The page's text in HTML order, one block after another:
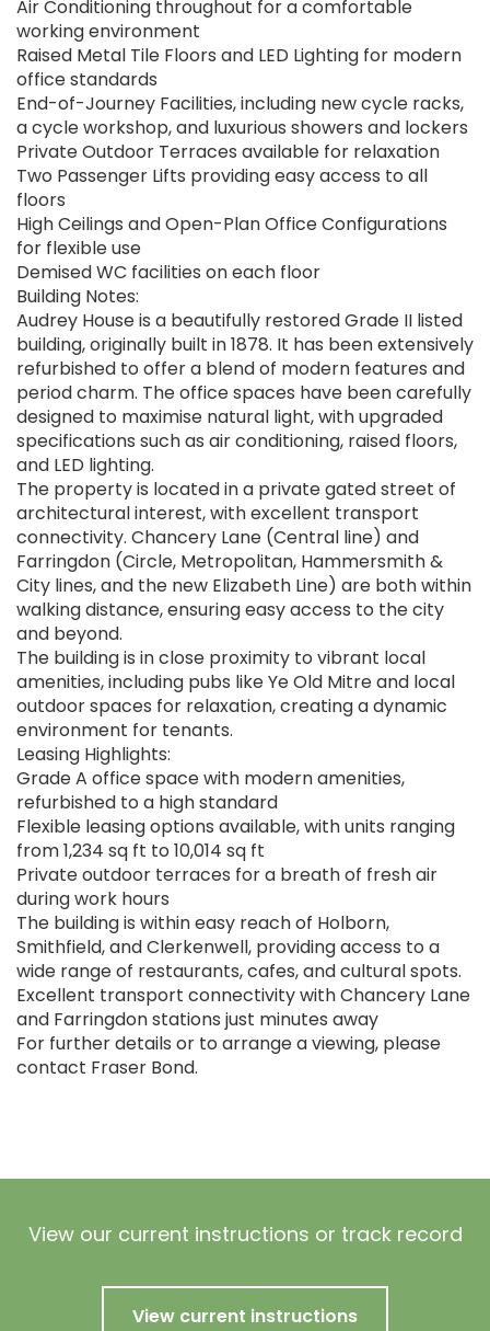
Air Conditioning throughout for a comfortable
working environment
Raised Metal Tile Floors and LED Lighting for modern
office standards
End-of-Journey Facilities, including new cycle racks,
a cycle workshop, and luxurious showers and lockers
Private Outdoor Terraces available for relaxation
Two Passenger Lifts providing easy access to all
floors
High Ceilings and Open-Plan Office Configurations
for flexible use
Demised WC facilities on each floor
Building Notes:
Audrey House is a beautifully restored Grade II listed
building, originally built in 1878. It has been extensively
refurbished to offer a blend of modern features and
period charm. The office spaces have been carefully
designed to maximise natural light, with upgraded
specifications such as air conditioning, raised floors,
and LED lighting.
The property is located in a private gated street of
architectural interest, with excellent transport
connectivity. Chancery Lane (Central line) and
Farringdon (Circle, Metropolitan, Hammersmith &
City lines, and the new Elizabeth Line) are both within
walking distance, ensuring easy access to the city
and beyond.
The building is in close proximity to vibrant local
amenities, including pubs like Ye Old Mitre and local
outdoor spaces for relaxation, creating a dynamic
environment for tenants.
Leasing Highlights:
Grade A office space with modern amenities,
refurbished to a high standard
Flexible leasing options available, with units ranging
from 1,234 sq ft to 10,014 sq ft
Private outdoor terraces for a breath of fresh air
during work hours
The building is within easy reach of Holborn,
Smithfield, and Clerkenwell, providing access to a
wide range of restaurants, cafes, and cultural spots.
Excellent transport connectivity with Chancery Lane
and Farringdon stations just minutes away
For further details or to arrange a viewing, please
contact Fraser Bond.
View our current instructions or track record
View current instructions